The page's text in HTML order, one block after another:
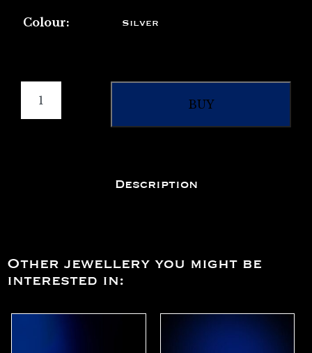
Colour: Silver
BUY
Description
Other jewellery you might be
interested in: